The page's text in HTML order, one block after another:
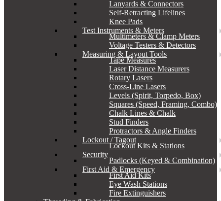
Lanyards & Connectors
Self-Retracting Lifelines
Knee Pads
Test Instruments & Meters
Multimeters & Clamp Meters
Voltage Testers & Detectors
Measuring & Layout Tools
Tape Measures
Laser Distance Measurers
Rotary Lasers
Cross-Line Lasers
Levels (Spirit, Torpedo, Box)
Squares (Speed, Framing, Combo)
Chalk Lines & Chalk
Stud Finders
Protractors & Angle Finders
Lockout / Tagout
Lockout Kits & Stations
Security
Padlocks (Keyed & Combination)
First Aid & Emergency
First Aid Kits
Eye Wash Stations
Fire Extinguishers